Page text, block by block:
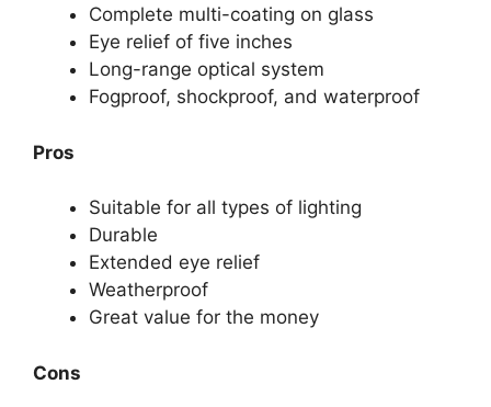
Complete multi-coating on glass
Eye relief of five inches
Long-range optical system
Fogproof, shockproof, and waterproof
Pros
Suitable for all types of lighting
Durable
Extended eye relief
Weatherproof
Great value for the money
Cons